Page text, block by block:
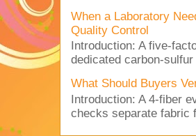
When a Laboratory
Quality Control
Introduction: A five-
dedicated carbon-
What Should Buyers
Introduction: A 4-fiber
checks separate fabric